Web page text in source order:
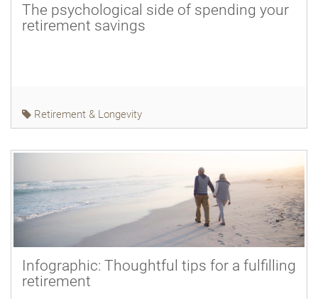
The psychological side of spending your
retirement savings
Retirement & Longevity
Infographic: Thoughtful tips for a fulfilling
retirement